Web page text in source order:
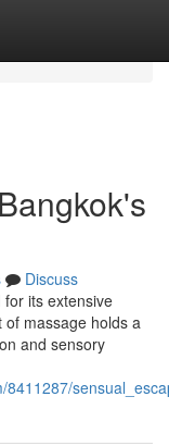
Discuss
its extensive
massage holds a
and sensory